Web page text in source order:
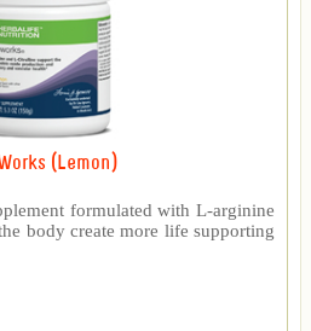
(Lemon)
formulated with L-arginine
body create more life supporting